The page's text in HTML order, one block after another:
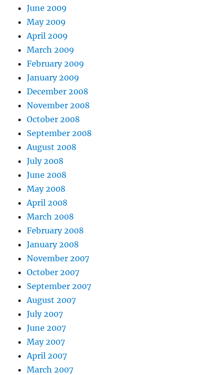
June 2009
May 2009
April 2009
March 2009
February 2009
January 2009
December 2008
November 2008
October 2008
September 2008
August 2008
July 2008
June 2008
May 2008
April 2008
March 2008
February 2008
January 2008
November 2007
October 2007
September 2007
August 2007
July 2007
June 2007
May 2007
April 2007
March 2007